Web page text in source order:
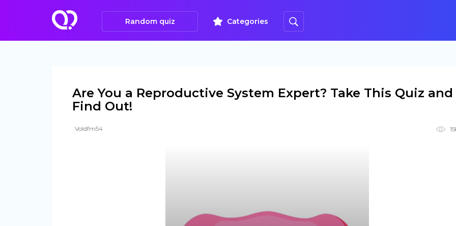
Random quiz Categories
Are You a Reproductive System Expert? Take This Quiz and
Find Out!
Voldfm54